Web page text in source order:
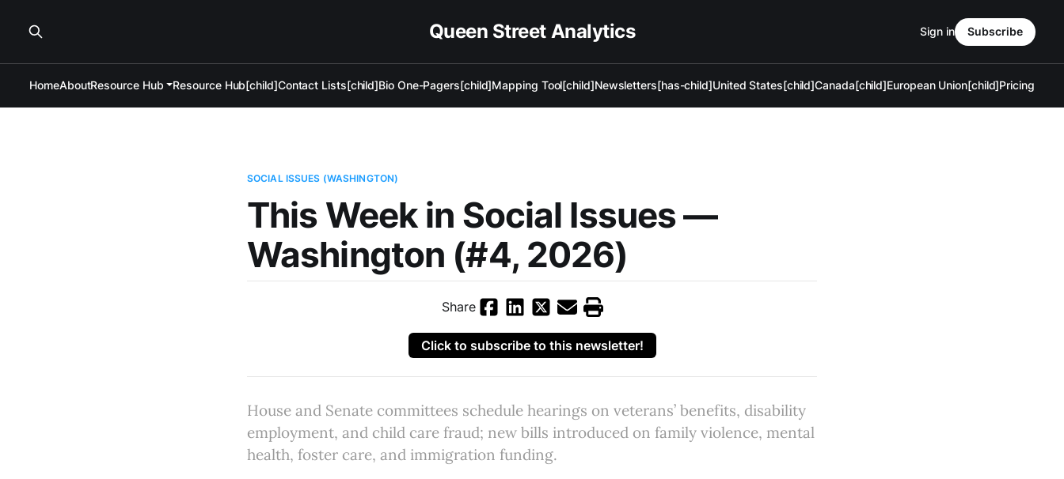
Queen Street Analytics
HomeAboutResource Hub Resource Hub[child]Contact Lists[child]Bio One-Pagers[child]Mapping Tool[child]Newsletters[has-child]United States[child]Canada[child]European Union[child]Pricing
Sign in Subscribe
SOCIAL ISSUES (WASHINGTON)
This Week in Social Issues —
Washington (#4, 2026)
Share
Click to subscribe to this newsletter!
House and Senate committees schedule hearings on veterans’ benefits, disability
employment, and child care fraud; new bills introduced on family violence, mental
health, foster care, and immigration funding.